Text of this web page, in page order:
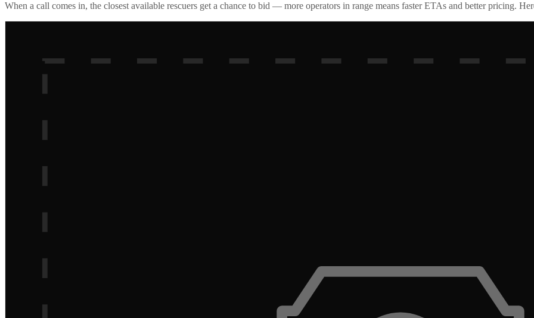
When a call comes in, the closest available rescuers get a chance to bid — more operators in range means faster ETAs and better pricing.